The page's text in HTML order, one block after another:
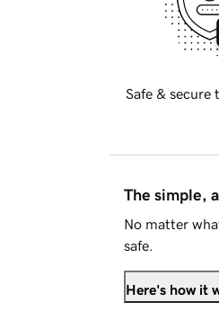
Safe & secure
The simple,
No matter
safe.
Here's how it